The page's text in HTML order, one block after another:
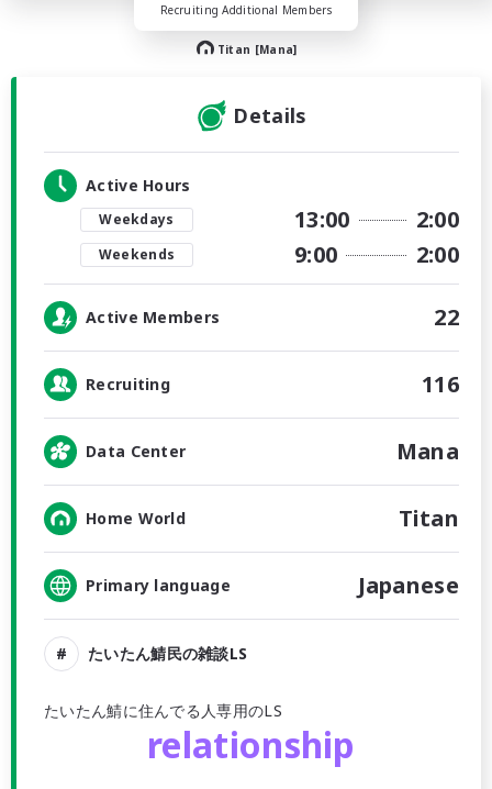
Recruiting Additional Members
Titan [Mana]
Details
Active Hours
Weekdays 13:00 2:00
Weekends 9:00 2:00
Active Members 22
Recruiting 116
Data Center Mana
Home World Titan
Primary language Japanese
たいたん鯖民の雑談LS
たいたん鯖に住んでる人専用のLS
relationship